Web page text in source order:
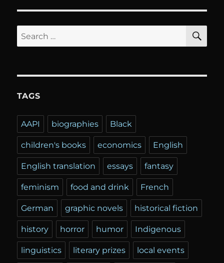
Search
for:
TAGS
AAPI biographies Black
children's books economics English
English translation essays fantasy
feminism food and drink French
German graphic novels historical fiction
history horror humor Indigenous
linguistics literary prizes local events